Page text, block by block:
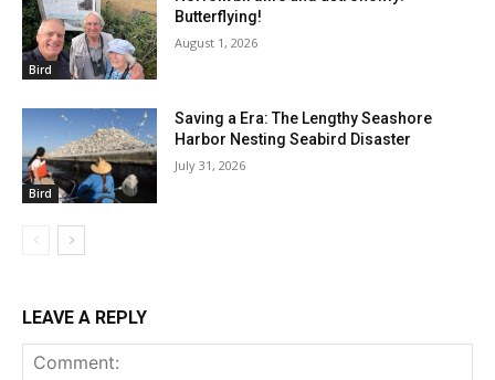
Bird
Butterflying!
August 1, 2026
Bird
Saving a Era: The Lengthy Seashore
Harbor Nesting Seabird Disaster
July 31, 2026
LEAVE A REPLY